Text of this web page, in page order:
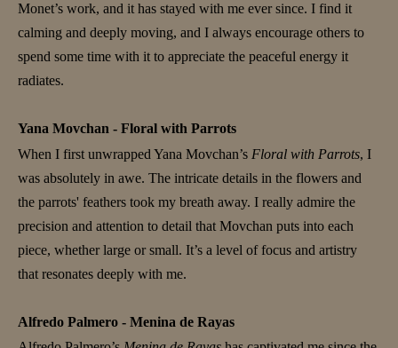
Monet’s work, and it has stayed with me ever since. I find it
calming and deeply moving, and I always encourage others to
spend some time with it to appreciate the peaceful energy it
radiates.
Yana Movchan - Floral with Parrots
When I first unwrapped Yana Movchan’s Floral with Parrots, I
was absolutely in awe. The intricate details in the flowers and
the parrots' feathers took my breath away. I really admire the
precision and attention to detail that Movchan puts into each
piece, whether large or small. It’s a level of focus and artistry
that resonates deeply with me.
Alfredo Palmero - Menina de Rayas